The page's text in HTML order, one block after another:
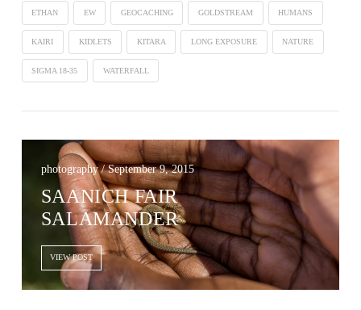
ETHAN EW GEOCACHING GOLDSTREAM HUMANS
KAIRI KIDLETS KITARA LONG EXPOSURE NATURE
SIGMA 18-35 WATERFALL
photography / September 9, 2015
SAANICH FAIR
SALAMANDER
VIEW POST